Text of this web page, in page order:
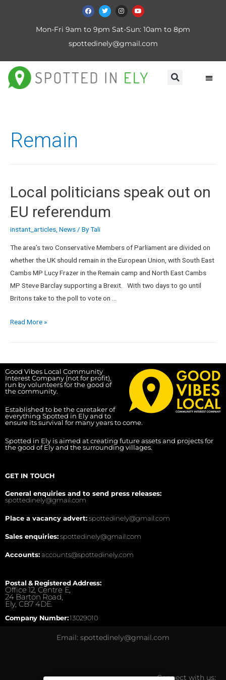
Mon-Fri 9am to 9pm Sat-Sun: 10am to 8pm
spottedinely@gmail.com
Remain
Local politicians speak out on
EU referendum
instant_articles, News/ ByTali
The area’s two Conservative Members of Parliament are divided on
whether the UK should remain in the European Union, with South East
Cambs MP Lucy Frazer in the Remain camp and North East Cambs
MP Steve Barclay supporting a Brexit. With two days to go until
Britons take to the poll to vote on …
Read More »
Good Vibes Local Community
Interest Company (not for profit),
run by volunteers for the good of
the community.
Established to be the caretaker of
everything Spotted in Ely and to
ensure its survival for many years to come.
Spotted in Ely is aimed at creating future assets and projects for
the good of Ely and the surrounding villages.
GET IN TOUCH
General enquiries and to send press releases:
spottedinely@gmail.com
Place a vacancy advert:spottedinely@gmail.com
Sales enquiries:spottedinely@gmail.com
Accounts:accounts@spottedinely.com
Postal & Registered Address:
Office 12, Centre E,
24 Barton Road,
Ely, CB7 4DE.
Company Number:13029010
Email: spottedinely@gmail.com
Connect with us: